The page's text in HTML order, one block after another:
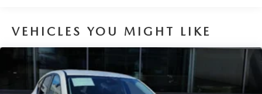
Gas-Pressurized Shock Absorbers
Front And Rear Anti-Roll Bars
Hydraulic Power-Assist Speed-Sensing Steering
19 Gal. Fuel Tank
VEHICLES YOU MIGHT LIKE